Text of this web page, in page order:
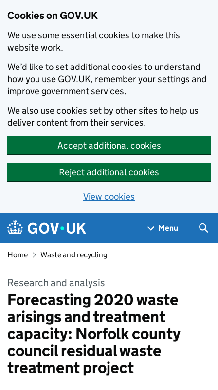
Cookies on GOV.UK
We use some essential cookies to make this
website work.
We’d like to set additional cookies to understand
how you use GOV.UK, remember your settings and
improve government services.
We also use cookies set by other sites to help us
deliver content from their services.
Accept additional cookies
Reject additional cookies
View cookies
Skip to main content
Navigation menu
Menu
Home Waste and recycling
Research and analysis
Forecasting 2020 waste
arisings and treatment
capacity: Norfolk county
council residual waste
treatment project